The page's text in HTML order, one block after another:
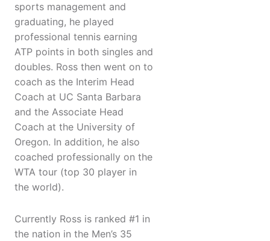
sports management and
graduating, he played
professional tennis earning
ATP points in both singles and
doubles. Ross then went on to
coach as the Interim Head
Coach at UC Santa Barbara
and the Associate Head
Coach at the University of
Oregon. In addition, he also
coached professionally on the
WTA tour (top 30 player in
the world).
Currently Ross is ranked #1 in
the nation in the Men’s 35